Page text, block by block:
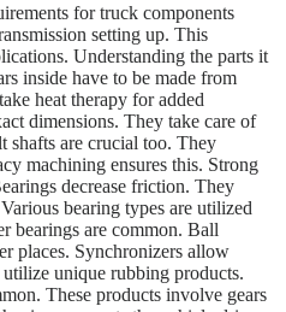
for truck components
setting up. This
Understanding the parts it
inside have to be made from
heat therapy for added
dimensions. They take care of
shafts are crucial too. They
machining ensures this. Strong
decrease friction. They
bearing types are utilized
bearings are common. Ball
places. Synchronizers allow
unique rubbing products.
These products involve gears